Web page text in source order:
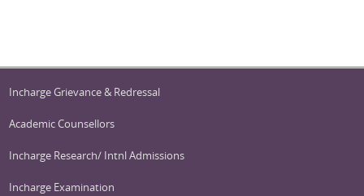
Incharge Grievance & Redressal
Academic Counsellors
Incharge Research/ Intnl Admissions
Incharge Examination